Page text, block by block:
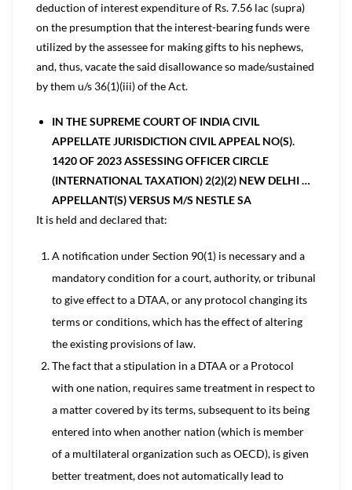
deduction of interest expenditure of Rs. 7.56 lac (supra)
on the presumption that the interest-bearing funds were
utilized by the assessee for making gifts to his nephews,
and, thus, vacate the said disallowance so made/sustained
by them u/s 36(1)(iii) of the Act.
IN THE SUPREME COURT OF INDIA CIVIL
APPELLATE JURISDICTION CIVIL APPEAL NO(S).
1420 OF 2023 ASSESSING OFFICER CIRCLE
(INTERNATIONAL TAXATION) 2(2)(2) NEW DELHI …
APPELLANT(S) VERSUS M/S NESTLE SA
It is held and declared that:
A notification under Section 90(1) is necessary and a
mandatory condition for a court, authority, or tribunal
to give effect to a DTAA, or any protocol changing its
terms or conditions, which has the effect of altering
the existing provisions of law.
The fact that a stipulation in a DTAA or a Protocol
with one nation, requires same treatment in respect to
a matter covered by its terms, subsequent to its being
entered into when another nation (which is member
of a multilateral organization such as OECD), is given
better treatment, does not automatically lead to